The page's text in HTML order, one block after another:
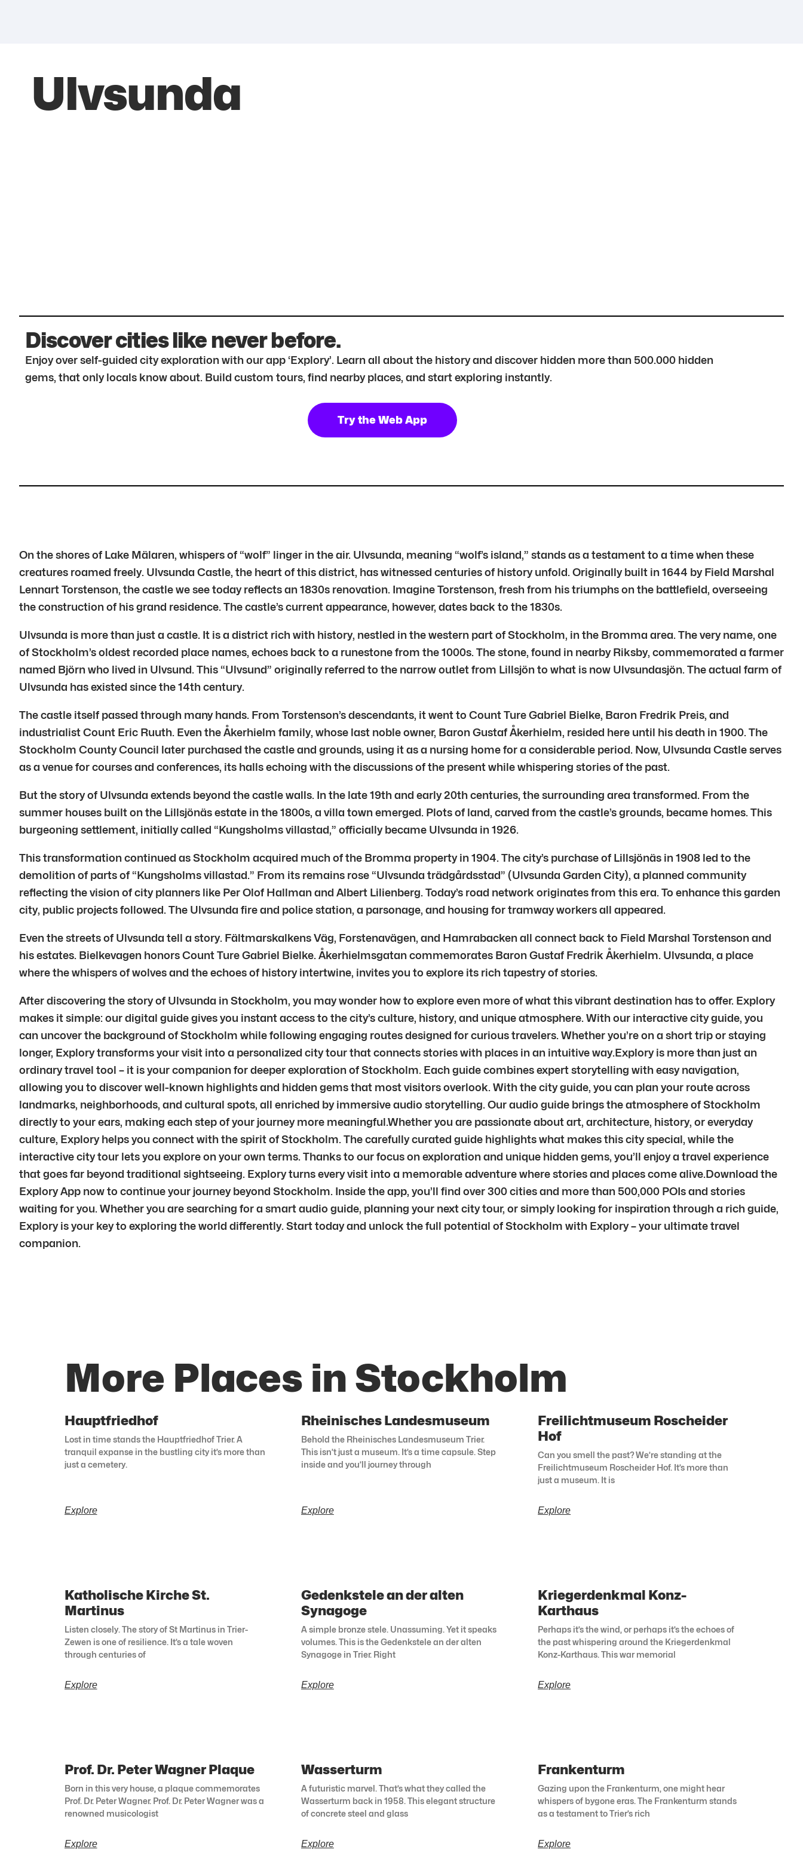
Ulvsunda
Discover cities like never before.
Enjoy over self-guided city exploration with our app ‘Explory’. Learn all about the history and discover hidden more than 500.000 hidden
gems, that only locals know about. Build custom tours, find nearby places, and start exploring instantly.
Try the Web App
On the shores of Lake Mälaren, whispers of “wolf” linger in the air. Ulvsunda, meaning “wolf’s island,” stands as a testament to a time when these
creatures roamed freely. Ulvsunda Castle, the heart of this district, has witnessed centuries of history unfold. Originally built in 1644 by Field Marshal
Lennart Torstenson, the castle we see today reflects an 1830s renovation. Imagine Torstenson, fresh from his triumphs on the battlefield, overseeing
the construction of his grand residence. The castle’s current appearance, however, dates back to the 1830s.
Ulvsunda is more than just a castle. It is a district rich with history, nestled in the western part of Stockholm, in the Bromma area. The very name, one
of Stockholm’s oldest recorded place names, echoes back to a runestone from the 1000s. The stone, found in nearby Riksby, commemorated a farmer
named Björn who lived in Ulvsund. This “Ulvsund” originally referred to the narrow outlet from Lillsjön to what is now Ulvsundasjön. The actual farm of
Ulvsunda has existed since the 14th century.
The castle itself passed through many hands. From Torstenson’s descendants, it went to Count Ture Gabriel Bielke, Baron Fredrik Preis, and
industrialist Count Eric Ruuth. Even the Åkerhielm family, whose last noble owner, Baron Gustaf Åkerhielm, resided here until his death in 1900. The
Stockholm County Council later purchased the castle and grounds, using it as a nursing home for a considerable period. Now, Ulvsunda Castle serves
as a venue for courses and conferences, its halls echoing with the discussions of the present while whispering stories of the past.
But the story of Ulvsunda extends beyond the castle walls. In the late 19th and early 20th centuries, the surrounding area transformed. From the
summer houses built on the Lillsjönäs estate in the 1800s, a villa town emerged. Plots of land, carved from the castle’s grounds, became homes. This
burgeoning settlement, initially called “Kungsholms villastad,” officially became Ulvsunda in 1926.
This transformation continued as Stockholm acquired much of the Bromma property in 1904. The city’s purchase of Lillsjönäs in 1908 led to the
demolition of parts of “Kungsholms villastad.” From its remains rose “Ulvsunda trädgårdsstad” (Ulvsunda Garden City), a planned community
reflecting the vision of city planners like Per Olof Hallman and Albert Lilienberg. Today’s road network originates from this era. To enhance this garden
city, public projects followed. The Ulvsunda fire and police station, a parsonage, and housing for tramway workers all appeared.
Even the streets of Ulvsunda tell a story. Fältmarskalkens Väg, Forstenavägen, and Hamrabacken all connect back to Field Marshal Torstenson and
his estates. Bielkevagen honors Count Ture Gabriel Bielke. Åkerhielmsgatan commemorates Baron Gustaf Fredrik Åkerhielm. Ulvsunda, a place
where the whispers of wolves and the echoes of history intertwine, invites you to explore its rich tapestry of stories.
After discovering the story of Ulvsunda in Stockholm, you may wonder how to explore even more of what this vibrant destination has to offer. Explory
makes it simple: our digital guide gives you instant access to the city’s culture, history, and unique atmosphere. With our interactive city guide, you
can uncover the background of Stockholm while following engaging routes designed for curious travelers. Whether you’re on a short trip or staying
longer, Explory transforms your visit into a personalized city tour that connects stories with places in an intuitive way.Explory is more than just an
ordinary travel tool – it is your companion for deeper exploration of Stockholm. Each guide combines expert storytelling with easy navigation,
allowing you to discover well-known highlights and hidden gems that most visitors overlook. With the city guide, you can plan your route across
landmarks, neighborhoods, and cultural spots, all enriched by immersive audio storytelling. Our audio guide brings the atmosphere of Stockholm
directly to your ears, making each step of your journey more meaningful.Whether you are passionate about art, architecture, history, or everyday
culture, Explory helps you connect with the spirit of Stockholm. The carefully curated guide highlights what makes this city special, while the
interactive city tour lets you explore on your own terms. Thanks to our focus on exploration and unique hidden gems, you’ll enjoy a travel experience
that goes far beyond traditional sightseeing. Explory turns every visit into a memorable adventure where stories and places come alive.Download the
Explory App now to continue your journey beyond Stockholm. Inside the app, you’ll find over 300 cities and more than 500,000 POIs and stories
waiting for you. Whether you are searching for a smart audio guide, planning your next city tour, or simply looking for inspiration through a rich guide,
Explory is your key to exploring the world differently. Start today and unlock the full potential of Stockholm with Explory – your ultimate travel
companion.
More Places in Stockholm
Hauptfriedhof
Lost in time stands the Hauptfriedhof Trier. A
tranquil expanse in the bustling city it’s more than
just a cemetery.
Explore
Rheinisches Landesmuseum
Behold the Rheinisches Landesmuseum Trier.
This isn’t just a museum. It’s a time capsule. Step
inside and you’ll journey through
Explore
Freilichtmuseum Roscheider
Hof
Can you smell the past? We’re standing at the
Freilichtmuseum Roscheider Hof. It’s more than
just a museum. It is
Explore
Katholische Kirche St.
Martinus
Listen closely. The story of St Martinus in Trier-
Zewen is one of resilience. It’s a tale woven
through centuries of
Explore
Gedenkstele an der alten
Synagoge
A simple bronze stele. Unassuming. Yet it speaks
volumes. This is the Gedenkstele an der alten
Synagoge in Trier. Right
Explore
Kriegerdenkmal Konz-
Karthaus
Perhaps it’s the wind, or perhaps it’s the echoes of
the past whispering around the Kriegerdenkmal
Konz-Karthaus. This war memorial
Explore
Prof. Dr. Peter Wagner Plaque
Born in this very house, a plaque commemorates
Prof. Dr. Peter Wagner. Prof. Dr. Peter Wagner was a
renowned musicologist
Explore
Wasserturm
A futuristic marvel. That’s what they called the
Wasserturm back in 1958. This elegant structure
of concrete steel and glass
Explore
Frankenturm
Gazing upon the Frankenturm, one might hear
whispers of bygone eras. The Frankenturm stands
as a testament to Trier’s rich
Explore